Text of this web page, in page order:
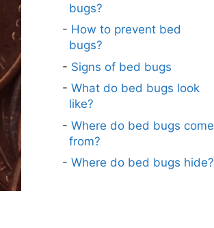
bugs?
How to prevent bed
bugs?
Signs of bed bugs
What do bed bugs look
like?
Where do bed bugs come
from?
Where do bed bugs hide?